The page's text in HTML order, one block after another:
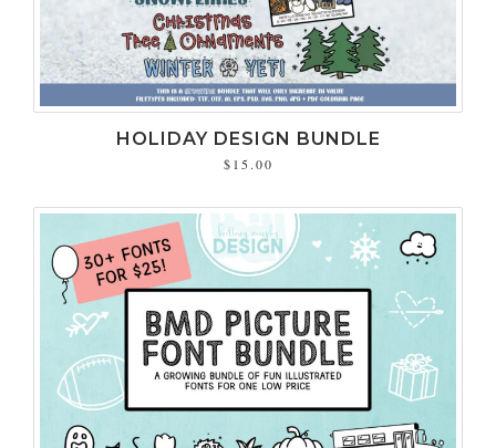
HOLIDAY DESIGN BUNDLE
$15.00